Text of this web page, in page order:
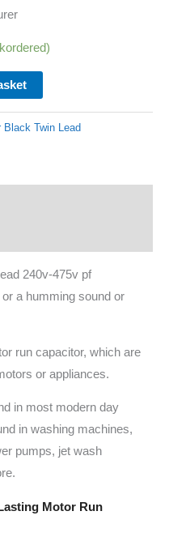
Black Twin Lead
240v-475v pf
a humming sound or
run capacitor, which are
or appliances.
in most modern day
in washing machines,
pumps, jet wash
Motor Run